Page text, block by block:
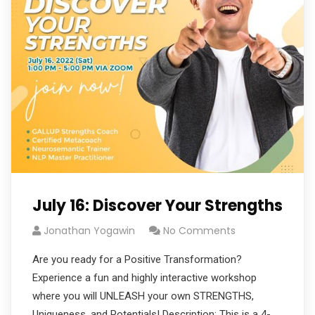
July 16: Discover Your Strengths
Jonathan Yogawin No Comments
Are you ready for a Positive Transformation?
Experience a fun and highly interactive workshop
where you will UNLEASH your own STRENGTHS,